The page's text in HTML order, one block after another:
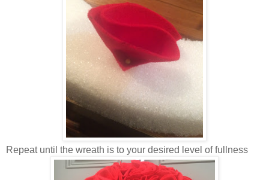
Repeat until the wreath is to your desired level of fullness